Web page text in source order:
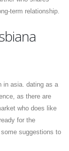
term relationship.
in asia. dating as a
as there are
who does like
for the
suggestions to